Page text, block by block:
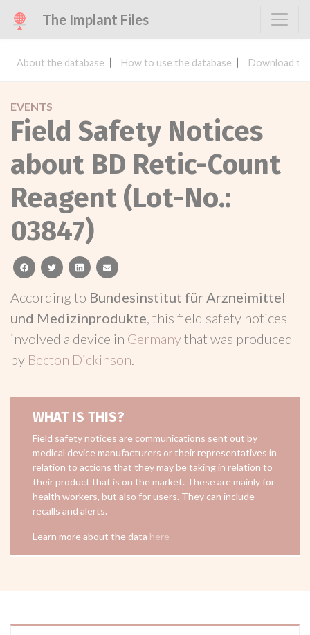
The Implant Files
About the database How to use the database Download
EVENTS
Field Safety Notices
about BD Retic-Count
Reagent (Lot-No.:
03847)
facebooktwitterlinkedinemail
According to Bundesinstitut für Arzneimittel
und Medizinprodukte, this field safety notices
involved a device in Germanythat was produced
by Becton Dickinson.
WHAT IS THIS?
Field safety notices are communications sent out by
medical device manufacturers or their representatives in
relation to actions that they may be taking in relation to
their product that is on the market. These are mainly for
health workers, but also for users. They can include
recalls and alerts.
Learn more about the data here